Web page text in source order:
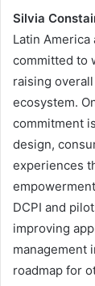
Silvia
Latin America
committed to
raising
ecosystem.
commitment
design,
experiences
DCPI and
improving
management
roadmap for